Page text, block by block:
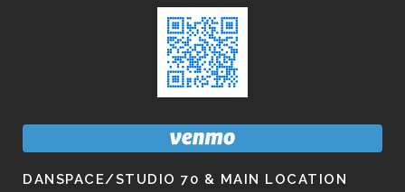
DANSPACE/STUDIO 70 & MAIN LOCATION